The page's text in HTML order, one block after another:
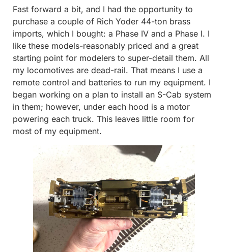
Fast forward a bit, and I had the opportunity to
purchase a couple of Rich Yoder 44-ton brass
imports, which I bought: a Phase IV and a Phase I. I
like these models-reasonably priced and a great
starting point for modelers to super-detail them. All
my locomotives are dead-rail. That means I use a
remote control and batteries to run my equipment. I
began working on a plan to install an S-Cab system
in them; however, under each hood is a motor
powering each truck. This leaves little room for
most of my equipment.